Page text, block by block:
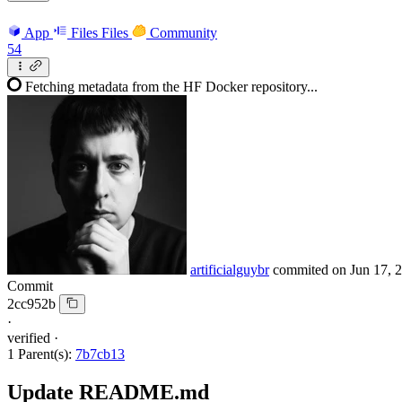
App Files Files
Community
54
Fetching metadata from the HF Docker repository...
artificialguybr commited on Jun 17,
Commit
2cc952b
·
verified ·
1 Parent(s): 7b7cb13
Update README.md